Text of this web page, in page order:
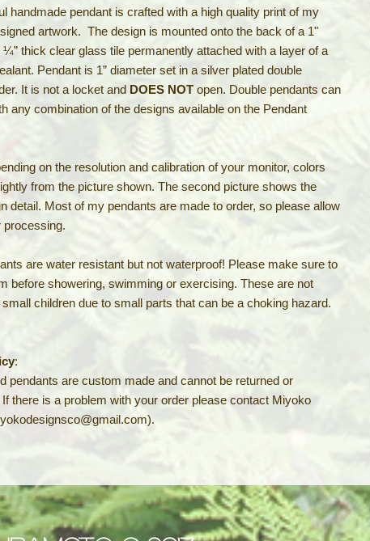
handmade pendant is crafted with a high quality print of my
artwork. The design is mounted onto the back of a 1"
thick clear glass tile permanently attached with a layer of a
Pendant is 1” diameter set in a silver plated double
It is not a locket and DOES NOT open. Double pendants can
any combination of the designs available on the Pendant
on the resolution and calibration of your monitor, colors
from the picture shown. The second picture shows the
detail. Most of my pendants are made to order, so please allow
processing.
are water resistant but not waterproof! Please make sure to
before showering, swimming or exercising. These are not
small children due to small parts that can be a choking hazard.
:
pendants are custom made and cannot be returned or
there is a problem with your order please contact Miyoko